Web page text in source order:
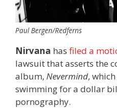
Paul Bergen/Redferns
Nirvana has filed a
lawsuit that asserts the
album, Nevermind,
swimming for a dollar
pornography.